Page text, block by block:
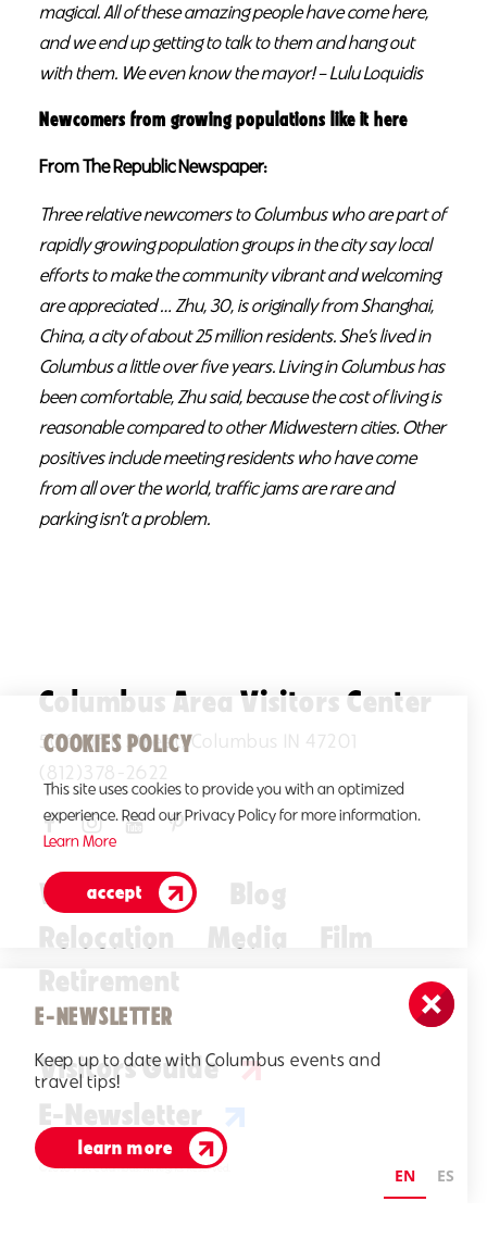
magical. All of these amazing people have come here,
and we end up getting to talk to them and hang out
with them. We even know the mayor! – Lulu Loquidis
Newcomers from growing populations like it here
From The Republic Newspaper:
Three relative newcomers to Columbus who are part of
rapidly growing population groups in the city say local
efforts to make the community vibrant and welcoming
are appreciated … Zhu, 30, is originally from Shanghai,
China, a city of about 25 million residents. She’s lived in
Columbus a little over five years. Living in Columbus has
been comfortable, Zhu said, because the cost of living is
reasonable compared to other Midwestern cities. Other
positives include meeting residents who have come
from all over the world, traffic jams are rare and
parking isn’t a problem.
Columbus Area Visitors Center
506 Fifth Street, Columbus IN 47201
(812)378-2622
Who We Are
Blog
Relocation
Media
Film
Retirement
Visitors Guide
E-Newsletter
©2026 Visit Columbus. All Rights Reserved.
COOKIES POLICY
This site uses cookies to provide you with an optimized
experience. Read our Privacy Policy for more information.
Learn More
accept
E-NEWSLETTER
Keep up to date with Columbus events and
travel tips!
learn more
EN ES